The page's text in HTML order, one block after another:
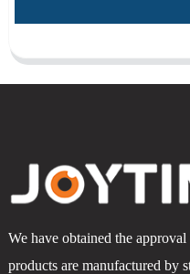
We have obtained the
products are manufactured by